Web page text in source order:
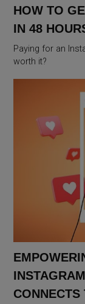
HOW TO
IN 48
Paying for an
worth it?